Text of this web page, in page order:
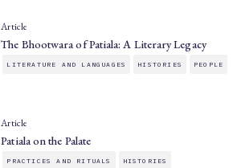
Article
The Bhootwara of Patiala: A Literary Legacy
LITERATURE AND LANGUAGES HISTORIES PEOPLE
Article
Patiala on the Palate
PRACTICES AND RITUALS HISTORIES